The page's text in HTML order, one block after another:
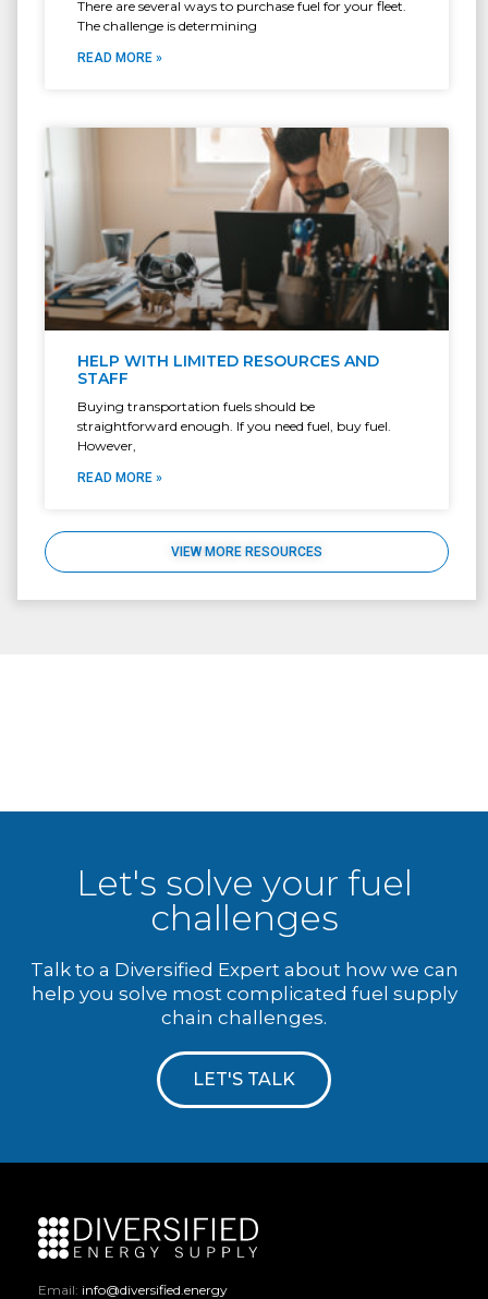
There are several ways to purchase fuel for your fleet.
The challenge is determining
READ MORE »
HELP WITH LIMITED RESOURCES AND
STAFF
Buying transportation fuels should be
straightforward enough. If you need fuel, buy fuel.
However,
READ MORE »
VIEW MORE RESOURCES
Let's solve your fuel
challenges
Talk to a Diversified Expert about how we can
help you solve most complicated fuel supply
chain challenges.
LET'S TALK
Email: info@diversified.energy